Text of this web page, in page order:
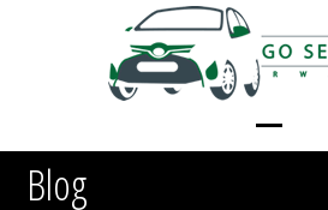
Open
Close
Blog